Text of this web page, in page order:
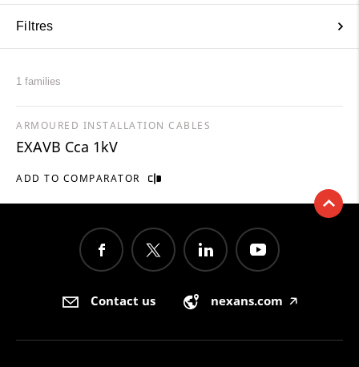
Filtres
1 families
ADD TO COMPARATOR
ARMOURED INSTALLATION CABLES
EXAVB Cca 1kV
Contact us nexans.com 🡥